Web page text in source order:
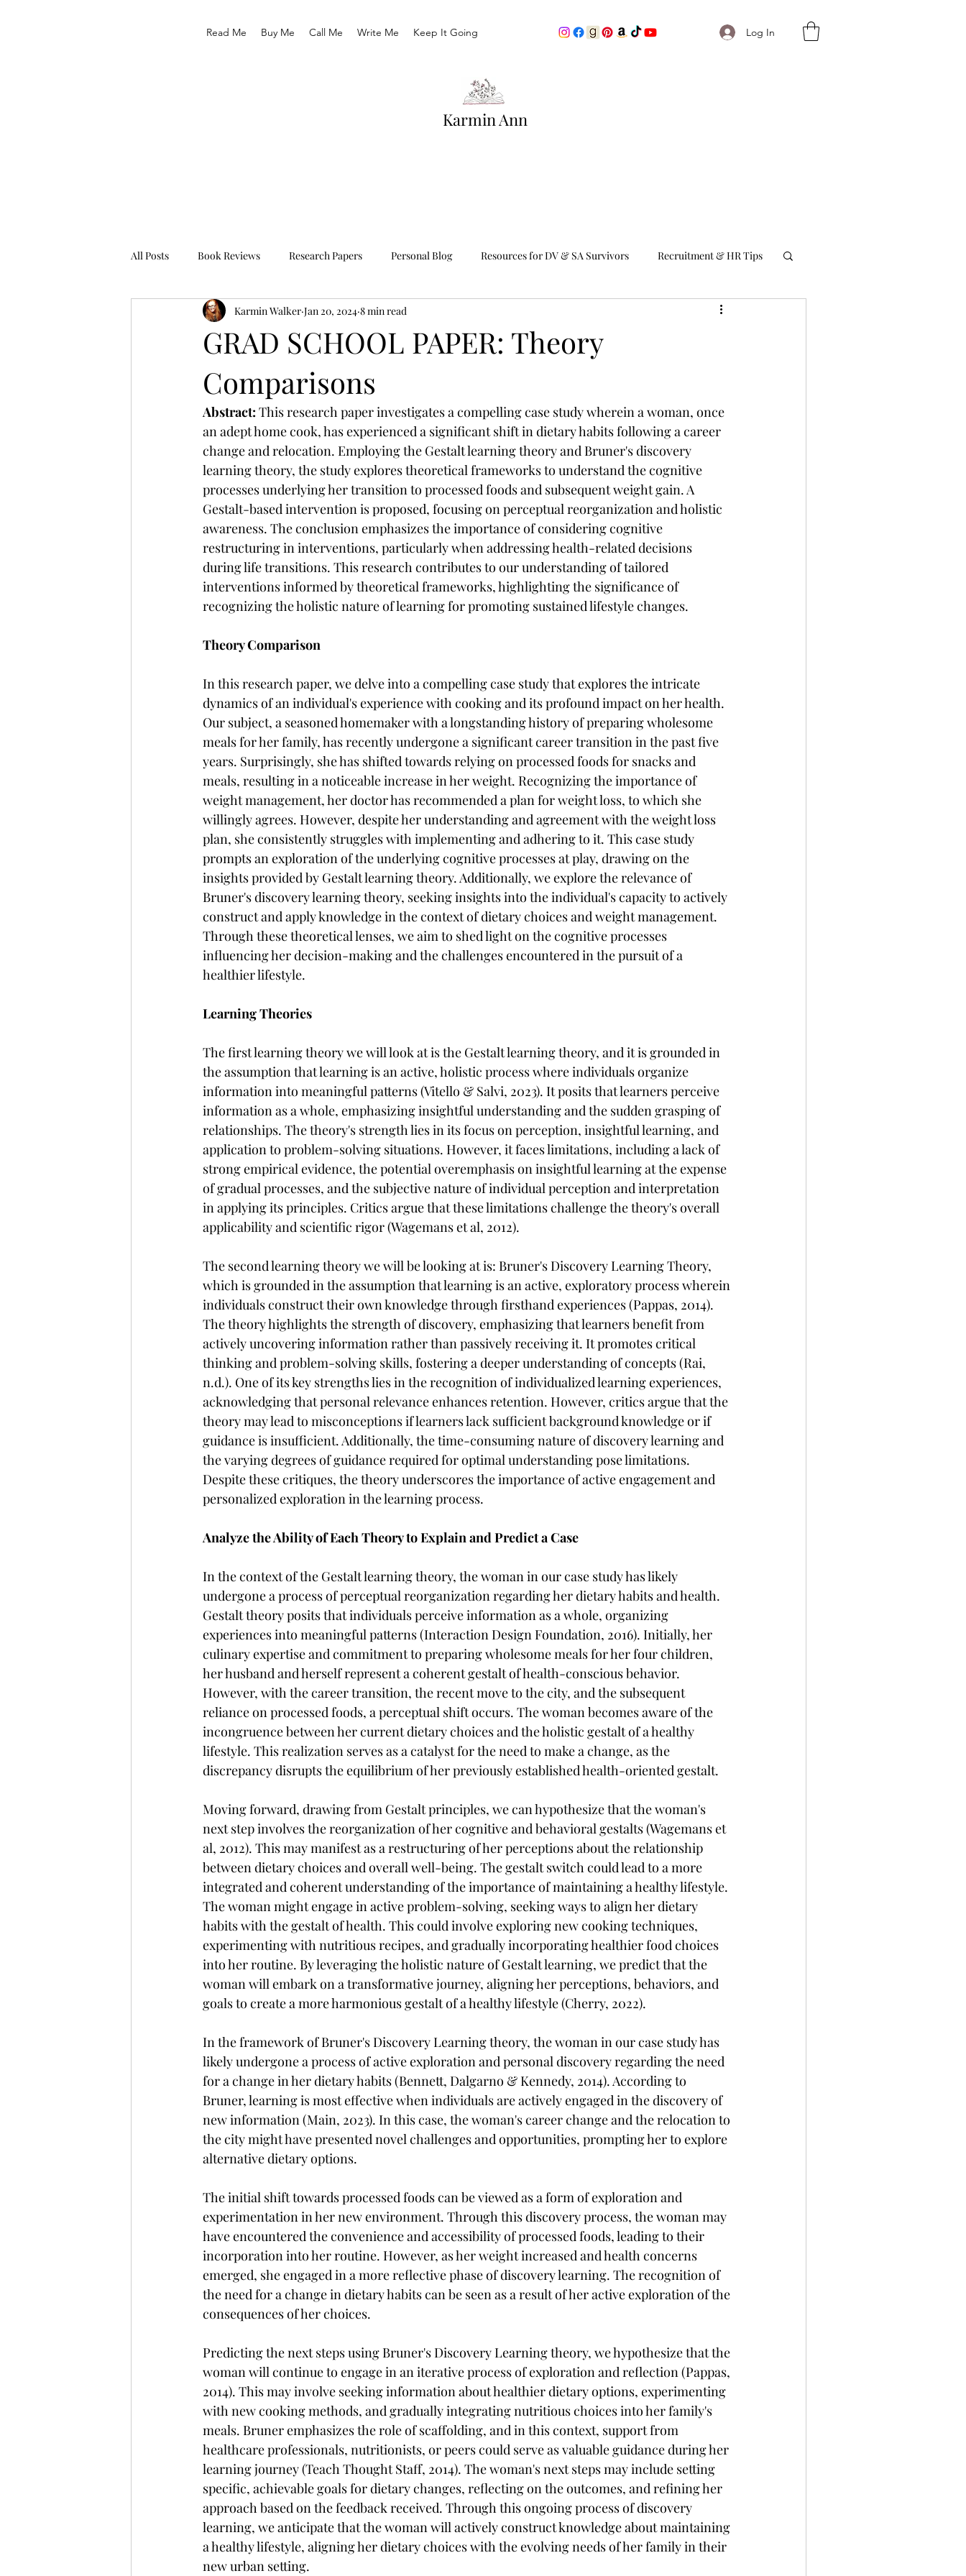
Read Me Buy Me Call Me Write Me Keep It Going Log In
Karmin Ann
All Posts Book Reviews Research Papers Personal Blog Resources for DV & SA Survivors Recruitment & HR Tips
Life As We Know It
GRAD SCHOOL PAPER: Theory
Comparisons
Karmin Walker Jan 20, 2024 8 min read
Abstract: This research paper investigates a compelling case study wherein a woman, once
an adept home cook, has experienced a significant shift in dietary habits following a career
change and relocation. Employing the Gestalt learning theory and Bruner's discovery
learning theory, the study explores theoretical frameworks to understand the cognitive
processes underlying her transition to processed foods and subsequent weight gain. A
Gestalt-based intervention is proposed, focusing on perceptual reorganization and holistic
awareness. The conclusion emphasizes the importance of considering cognitive
restructuring in interventions, particularly when addressing health-related decisions
during life transitions. This research contributes to our understanding of tailored
interventions informed by theoretical frameworks, highlighting the significance of
recognizing the holistic nature of learning for promoting sustained lifestyle changes.
Theory Comparison
In this research paper, we delve into a compelling case study that explores the intricate
dynamics of an individual's experience with cooking and its profound impact on her health.
Our subject, a seasoned homemaker with a longstanding history of preparing wholesome
meals for her family, has recently undergone a significant career transition in the past five
years. Surprisingly, she has shifted towards relying on processed foods for snacks and
meals, resulting in a noticeable increase in her weight. Recognizing the importance of
weight management, her doctor has recommended a plan for weight loss, to which she
willingly agrees. However, despite her understanding and agreement with the weight loss
plan, she consistently struggles with implementing and adhering to it. This case study
prompts an exploration of the underlying cognitive processes at play, drawing on the
insights provided by Gestalt learning theory. Additionally, we explore the relevance of
Bruner's discovery learning theory, seeking insights into the individual's capacity to actively
construct and apply knowledge in the context of dietary choices and weight management.
Through these theoretical lenses, we aim to shed light on the cognitive processes
influencing her decision-making and the challenges encountered in the pursuit of a
healthier lifestyle.
Learning Theories
The first learning theory we will look at is the Gestalt learning theory, and it is grounded in
the assumption that learning is an active, holistic process where individuals organize
information into meaningful patterns (Vitello & Salvi, 2023). It posits that learners perceive
information as a whole, emphasizing insightful understanding and the sudden grasping of
relationships. The theory's strength lies in its focus on perception, insightful learning, and
application to problem-solving situations. However, it faces limitations, including a lack of
strong empirical evidence, the potential overemphasis on insightful learning at the expense
of gradual processes, and the subjective nature of individual perception and interpretation
in applying its principles. Critics argue that these limitations challenge the theory's overall
applicability and scientific rigor (Wagemans et al, 2012).
The second learning theory we will be looking at is: Bruner's Discovery Learning Theory,
which is grounded in the assumption that learning is an active, exploratory process wherein
individuals construct their own knowledge through firsthand experiences (Pappas, 2014).
The theory highlights the strength of discovery, emphasizing that learners benefit from
actively uncovering information rather than passively receiving it. It promotes critical
thinking and problem-solving skills, fostering a deeper understanding of concepts (Rai,
n.d.). One of its key strengths lies in the recognition of individualized learning experiences,
acknowledging that personal relevance enhances retention. However, critics argue that the
theory may lead to misconceptions if learners lack sufficient background knowledge or if
guidance is insufficient. Additionally, the time-consuming nature of discovery learning and
the varying degrees of guidance required for optimal understanding pose limitations.
Despite these critiques, the theory underscores the importance of active engagement and
personalized exploration in the learning process.
Analyze the Ability of Each Theory to Explain and Predict a Case
In the context of the Gestalt learning theory, the woman in our case study has likely
undergone a process of perceptual reorganization regarding her dietary habits and health.
Gestalt theory posits that individuals perceive information as a whole, organizing
experiences into meaningful patterns (Interaction Design Foundation, 2016). Initially, her
culinary expertise and commitment to preparing wholesome meals for her four children,
her husband and herself represent a coherent gestalt of health-conscious behavior.
However, with the career transition, the recent move to the city, and the subsequent
reliance on processed foods, a perceptual shift occurs. The woman becomes aware of the
incongruence between her current dietary choices and the holistic gestalt of a healthy
lifestyle. This realization serves as a catalyst for the need to make a change, as the
discrepancy disrupts the equilibrium of her previously established health-oriented gestalt.
Moving forward, drawing from Gestalt principles, we can hypothesize that the woman's
next step involves the reorganization of her cognitive and behavioral gestalts (Wagemans et
al, 2012). This may manifest as a restructuring of her perceptions about the relationship
between dietary choices and overall well-being. The gestalt switch could lead to a more
integrated and coherent understanding of the importance of maintaining a healthy lifestyle.
The woman might engage in active problem-solving, seeking ways to align her dietary
habits with the gestalt of health. This could involve exploring new cooking techniques,
experimenting with nutritious recipes, and gradually incorporating healthier food choices
into her routine. By leveraging the holistic nature of Gestalt learning, we predict that the
woman will embark on a transformative journey, aligning her perceptions, behaviors, and
goals to create a more harmonious gestalt of a healthy lifestyle (Cherry, 2022).
In the framework of Bruner's Discovery Learning theory, the woman in our case study has
likely undergone a process of active exploration and personal discovery regarding the need
for a change in her dietary habits (Bennett, Dalgarno & Kennedy, 2014). According to
Bruner, learning is most effective when individuals are actively engaged in the discovery of
new information (Main, 2023). In this case, the woman's career change and the relocation to
the city might have presented novel challenges and opportunities, prompting her to explore
alternative dietary options.
The initial shift towards processed foods can be viewed as a form of exploration and
experimentation in her new environment. Through this discovery process, the woman may
have encountered the convenience and accessibility of processed foods, leading to their
incorporation into her routine. However, as her weight increased and health concerns
emerged, she engaged in a more reflective phase of discovery learning. The recognition of
the need for a change in dietary habits can be seen as a result of her active exploration of the
consequences of her choices.
Predicting the next steps using Bruner's Discovery Learning theory, we hypothesize that the
woman will continue to engage in an iterative process of exploration and reflection (Pappas,
2014). This may involve seeking information about healthier dietary options, experimenting
with new cooking methods, and gradually integrating nutritious choices into her family's
meals. Bruner emphasizes the role of scaffolding, and in this context, support from
healthcare professionals, nutritionists, or peers could serve as valuable guidance during her
learning journey (Teach Thought Staff, 2014). The woman's next steps may include setting
specific, achievable goals for dietary changes, reflecting on the outcomes, and refining her
approach based on the feedback received. Through this ongoing process of discovery
learning, we anticipate that the woman will actively construct knowledge about maintaining
a healthy lifestyle, aligning her dietary choices with the evolving needs of her family in their
new urban setting.